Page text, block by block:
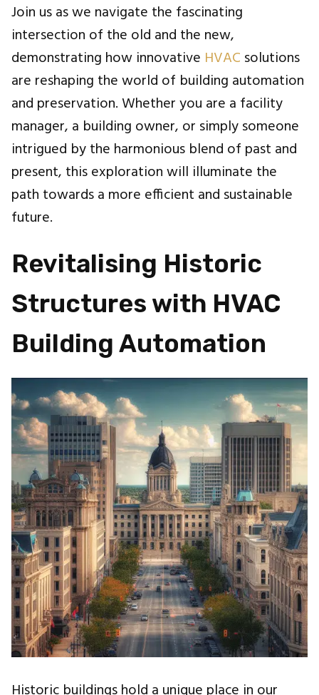
Join us as we navigate the fascinating
intersection of the old and the new,
demonstrating how innovative HVAC solutions
are reshaping the world of building automation
and preservation. Whether you are a facility
manager, a building owner, or simply someone
intrigued by the harmonious blend of past and
present, this exploration will illuminate the
path towards a more efficient and sustainable
future.
Revitalising Historic
Structures with HVAC
Building Automation